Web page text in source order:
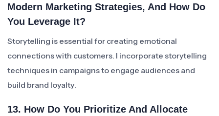
Modern Marketing Strategies, And How Do
You Leverage It?
Storytelling is essential for creating emotional
connections with customers. I incorporate storytelling
techniques in campaigns to engage audiences and
build brand loyalty.
13. How Do You Prioritize And Allocate